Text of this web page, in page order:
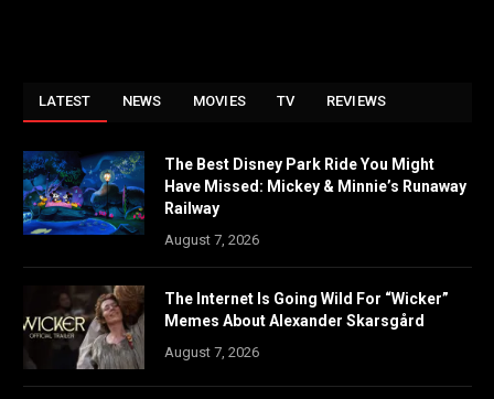
LATEST NEWS MOVIES TV REVIEWS
The Best Disney Park Ride You Might
Have Missed: Mickey & Minnie’s Runaway
Railway
August 7, 2026
The Internet Is Going Wild For “Wicker”
Memes About Alexander Skarsgård
August 7, 2026